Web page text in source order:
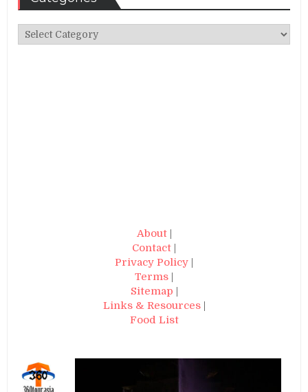
Categories
About|
Contact |
Privacy Policy |
Terms |
Sitemap |
Links & Resources|
Food List